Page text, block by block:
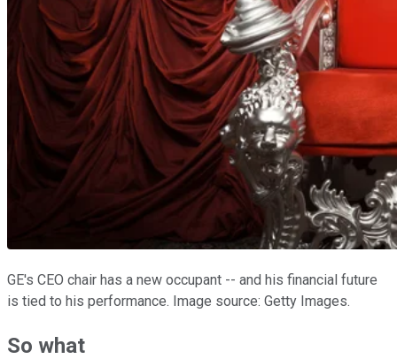
GE's CEO chair has a new occupant -- and his financial future
is tied to his performance. Image source: Getty Images.
So what